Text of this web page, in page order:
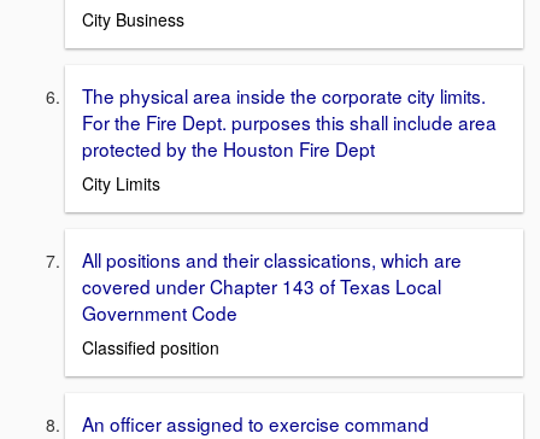
City Business
The physical area inside the corporate city limits.
For the Fire Dept. purposes this shall include area
protected by the Houston Fire Dept
City Limits
All positions and their classications, which are
covered under Chapter 143 of Texas Local
Government Code
Classified position
An officer assigned to exercise command